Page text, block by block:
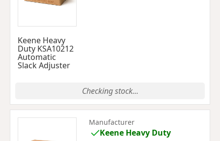
Keene Heavy
Duty KSA10212
Automatic
Slack Adjuster
Checking stock...
Manufacturer
Keene Heavy Duty